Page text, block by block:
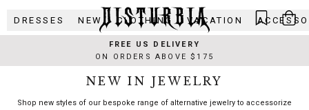
content
DRESSES NEW CLOTHING VACATION
FREE US DELIVERY
ON ORDERS ABOVE $175
NEW IN JEWELRY
Shop new styles of our bespoke range of alternative jewelry to accessorize